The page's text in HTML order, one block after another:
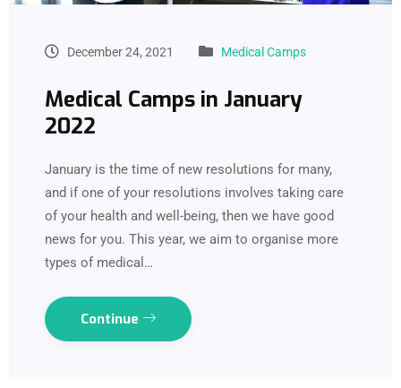
December 24, 2021 Medical Camps
Medical Camps in January
2022
January is the time of new resolutions for many,
and if one of your resolutions involves taking care
of your health and well-being, then we have good
news for you. This year, we aim to organise more
types of medical…
Continue